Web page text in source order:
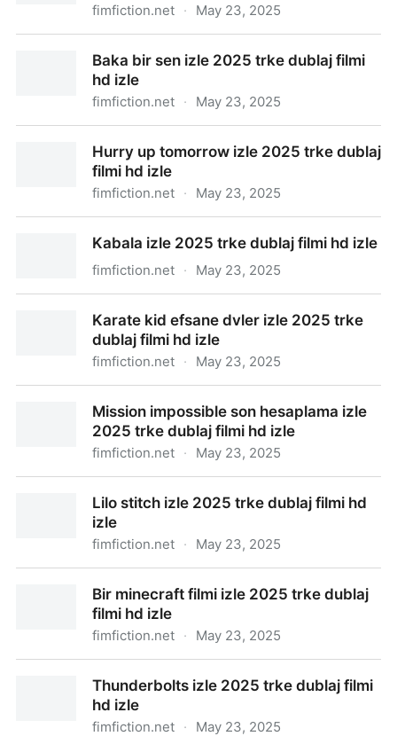
fimfiction.net · May 23, 2025
Baka bir sen izle 2025 trke dublaj filmi
hd izle
fimfiction.net · May 23, 2025
Hurry up tomorrow izle 2025 trke dublaj
filmi hd izle
fimfiction.net · May 23, 2025
Kabala izle 2025 trke dublaj filmi hd izle
fimfiction.net · May 23, 2025
Karate kid efsane dvler izle 2025 trke
dublaj filmi hd izle
fimfiction.net · May 23, 2025
Mission impossible son hesaplama izle
2025 trke dublaj filmi hd izle
fimfiction.net · May 23, 2025
dublaj filmi hd izleLilo stitch izle 2025 trke dublaj filmi hd
izle
fimfiction.net · May 23, 2025
Bir minecraft filmi izle 2025 trke dublaj
filmi hd izle
fimfiction.net · May 23, 2025
Thunderbolts izle 2025 trke dublaj filmi
hd izle
fimfiction.net · May 23, 2025